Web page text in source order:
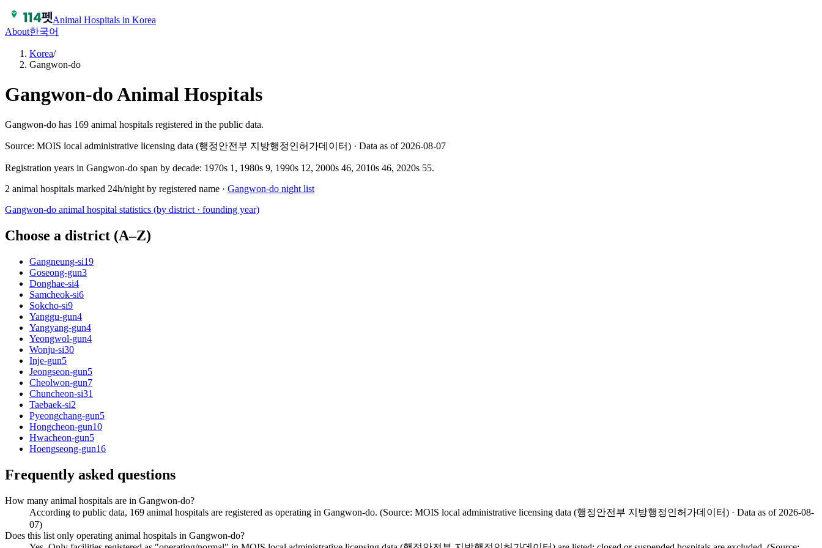
Animal Hospitals in Korea
About한국어
Korea/
Gangwon-do
Gangwon-doAnimal Hospitals
Gangwon-do has 169 animal hospitals registered in the public data.
Source: MOIS local administrative licensing data (행정안전부 지방행정인허가데이터) · Data as of 2026-08-07
Registration years in Gangwon-do span by decade: 1970s 1, 1980s 9, 1990s 12, 2000s 46, 2010s 46, 2020s 55.
2 animal hospitals marked 24h/night by registered name · Gangwon-do night list
Gangwon-do animal hospital statistics (by district · founding year)
Choose a district (A–Z)
Gangneung-si19
Goseong-gun3
Donghae-si4
Samcheok-si6
Sokcho-si9
Yanggu-gun4
Yangyang-gun4
Yeongwol-gun4
Wonju-si30
Inje-gun5
Jeongseon-gun5
Cheolwon-gun7
Chuncheon-si31
Taebaek-si2
Pyeongchang-gun5
Hongcheon-gun10
Hwacheon-gun5
Hoengseong-gun16
Frequently asked questions
How many animal hospitals are in Gangwon-do?
According to public data, 169 animal hospitals are registered as operating in Gangwon-do. (Source: MOIS local administrative licensing data (행정안전부 지방행정인허가데이터) · Data as of 2026-08-
07)
Does this list only operating animal hospitals in Gangwon-do?